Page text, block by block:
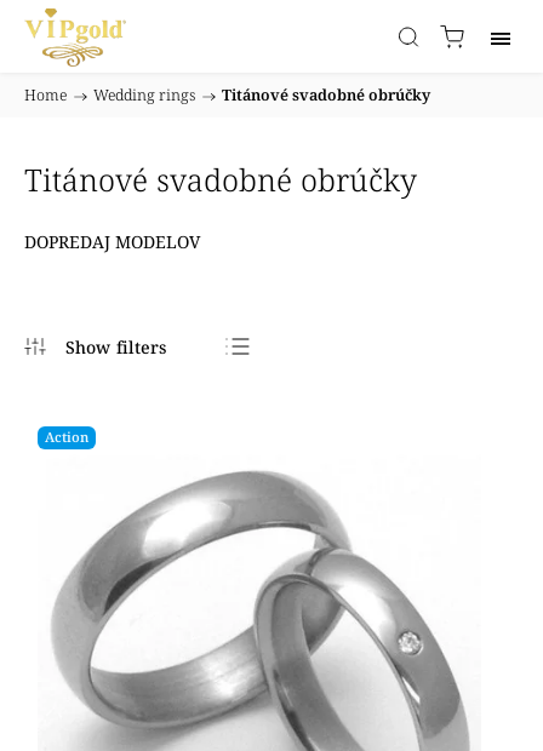
Home / Wedding rings / Titánové svadobné obrúčky
Titánové svadobné obrúčky
DOPREDAJ MODELOV
Alphabetically
Action